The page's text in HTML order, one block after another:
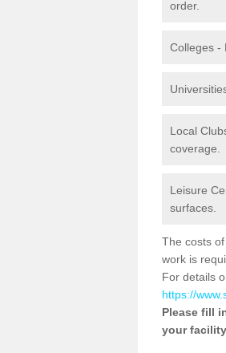
order.
Colleges -
Local
coverage.
Leisure
surfaces.
The costs
work is
For details
https://
Please fill
your